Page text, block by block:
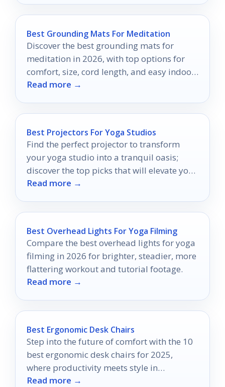
Best Grounding Mats For Meditation
Discover the best grounding mats for
meditation in 2026, with top options for
comfort, size, cord length, and easy indoor
use.
Read more →
Best Projectors For Yoga Studios
Find the perfect projector to transform
your yoga studio into a tranquil oasis;
discover the top picks that will elevate your
practice.
Read more →
Best Overhead Lights For Yoga Filming
Compare the best overhead lights for yoga
filming in 2026 for brighter, steadier, more
flattering workout and tutorial footage.
Read more →
Best Ergonomic Desk Chairs
Step into the future of comfort with the 10
best ergonomic desk chairs for 2025,
where productivity meets style in
unexpected ways.
Read more →